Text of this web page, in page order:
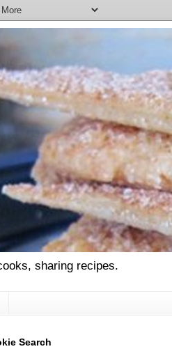
sharing recipes.
Search